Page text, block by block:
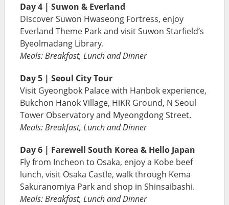
Day 4 | Suwon & Everland
Discover Suwon Hwaseong Fortress, enjoy
Everland Theme Park and visit Suwon Starfield’s
Byeolmadang Library.
Meals: Breakfast, Lunch and Dinner
Day 5 | Seoul City Tour
Visit Gyeongbok Palace with Hanbok experience,
Bukchon Hanok Village, HiKR Ground, N Seoul
Tower Observatory and Myeongdong Street.
Meals: Breakfast, Lunch and Dinner
Day 6 | Farewell South Korea & Hello Japan
Fly from Incheon to Osaka, enjoy a Kobe beef
lunch, visit Osaka Castle, walk through Kema
Sakuranomiya Park and shop in Shinsaibashi.
Meals: Breakfast, Lunch and Dinner